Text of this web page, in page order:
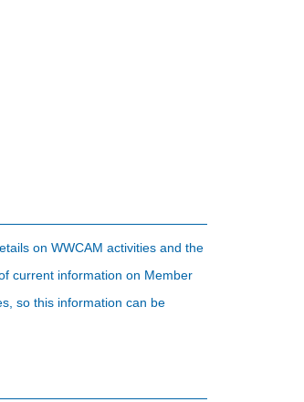
on WWCAM activities and the
current information on Member
so this information can be